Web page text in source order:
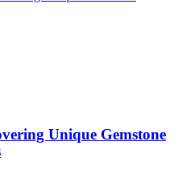
Unique Gemstone